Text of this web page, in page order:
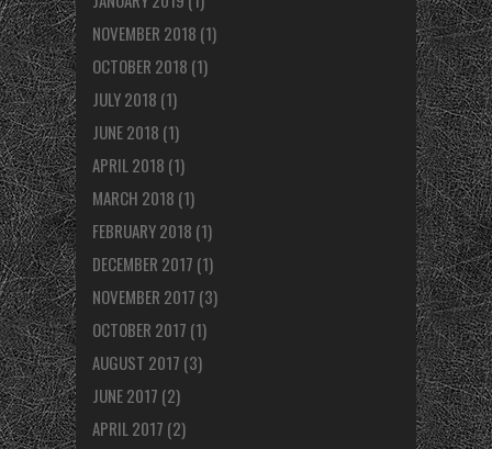
NOVEMBER 2018 (1)
OCTOBER 2018 (1)
JULY 2018 (1)
JUNE 2018 (1)
APRIL 2018 (1)
MARCH 2018 (1)
FEBRUARY 2018 (1)
DECEMBER 2017 (1)
NOVEMBER 2017 (3)
OCTOBER 2017 (1)
AUGUST 2017 (3)
JUNE 2017 (2)
APRIL 2017 (2)